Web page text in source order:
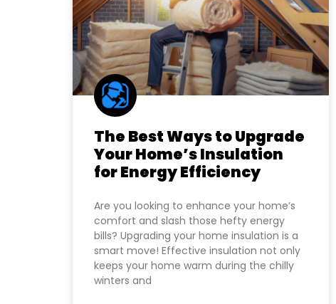
The Best Ways to Upgrade
Your Home’s Insulation
for Energy Efficiency
Are you looking to enhance your home’s
comfort and slash those hefty energy
bills? Upgrading your home insulation is a
smart move! Effective insulation not only
keeps your home warm during the chilly
winters and